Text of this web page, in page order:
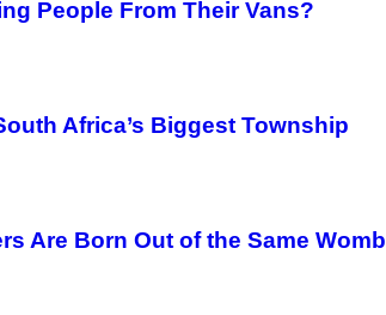
People From Their Vans?
Africa’s Biggest Township
Are Born Out of the Same Womb